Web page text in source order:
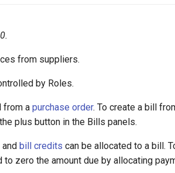
from suppliers.
by Roles.
from a purchase order. To create a bill
plus button in the Bills panels.
bill credits can be allocated to a bill.
to zero the amount due by allocating